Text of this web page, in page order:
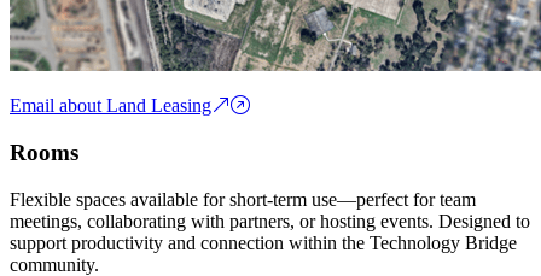
Email about Land Leasing
Rooms
Flexible spaces available for short-term use—perfect for team
meetings, collaborating with partners, or hosting events. Designed to
support productivity and connection within the Technology Bridge
community.